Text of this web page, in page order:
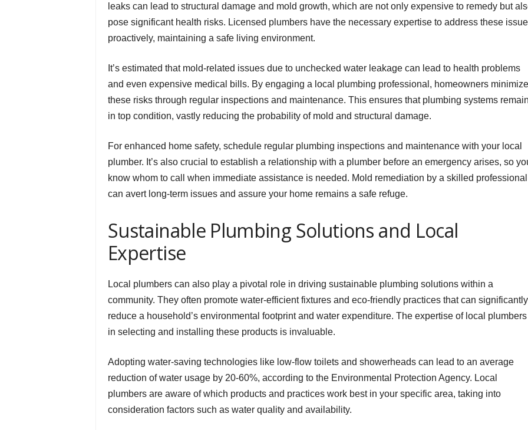
leaks can lead to structural damage and mold growth, which are not only expensive to remedy but
pose significant health risks. Licensed plumbers have the necessary expertise to address these
proactively, maintaining a safe living environment.
It’s estimated that mold-related issues due to unchecked water leakage can lead to health problems
and even expensive medical bills. By engaging a local plumbing professional, homeowners minimize
these risks through regular inspections and maintenance. This ensures that plumbing systems
in top condition, vastly reducing the probability of mold and structural damage.
For enhanced home safety, schedule regular plumbing inspections and maintenance with your local
plumber. It’s also crucial to establish a relationship with a plumber before an emergency arises, so
know whom to call when immediate assistance is needed. Mold remediation by a skilled professional
can avert long-term issues and assure your home remains a safe refuge.
Sustainable Plumbing Solutions and Local
Expertise
Local plumbers can also play a pivotal role in driving sustainable plumbing solutions within a
community. They often promote water-efficient fixtures and eco-friendly practices that can significantly
reduce a household’s environmental footprint and water expenditure. The expertise of local plumbers
in selecting and installing these products is invaluable.
Adopting water-saving technologies like low-flow toilets and showerheads can lead to an average
reduction of water usage by 20-60%, according to the Environmental Protection Agency. Local
plumbers are aware of which products and practices work best in your specific area, taking into
consideration factors such as water quality and availability.